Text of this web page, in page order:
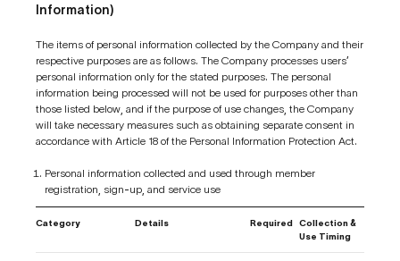
Information)
The items of personal information collected by the Company and their
respective purposes are as follows. The Company processes users’
personal information only for the stated purposes. The personal
information being processed will not be used for purposes other than
those listed below, and if the purpose of use changes, the Company
will take necessary measures such as obtaining separate consent in
accordance with Article 18 of the Personal Information Protection Act.
Personal information collected and used through member
registration, sign-up, and service use
Category Details Required Collection &
Use Timing